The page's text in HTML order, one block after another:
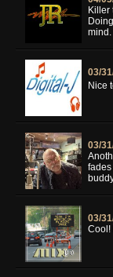
Killer
mind.
03/
Nice
03/
03/
Cool!